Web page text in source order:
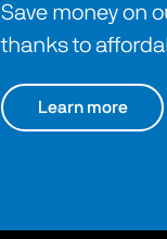
Save money on
thanks to
Learn more